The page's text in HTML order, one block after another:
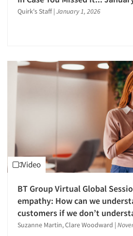
Mystery Shopping
Neural Networks
On-site Interviewing
One-on-One (Depth) Interviews
Online Communities - MROC
Online Survey Design/Analysis
Package Development Research
Packaging Testing
Panels-Diary
Panels-Online
Panels-Telephone
Perceptual Mapping
Quirk's Staff | January 1, 2026
Video
BT Group Virtual Global
empathy: How can we
customers if we don’t
Suzanne Martin, Clare Woodward |